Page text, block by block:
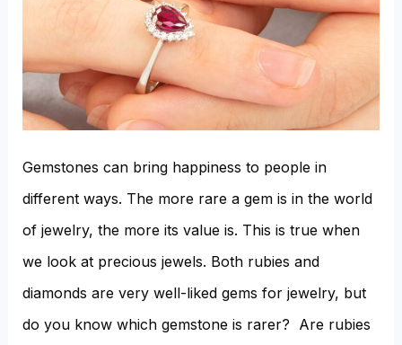
Gemstones can bring happiness to people in
different ways. The more rare a gem is in the world
of jewelry, the more its value is. This is true when
we look at precious jewels. Both rubies and
diamonds are very well-liked gems for jewelry, but
do you know which gemstone is rarer? Are rubies